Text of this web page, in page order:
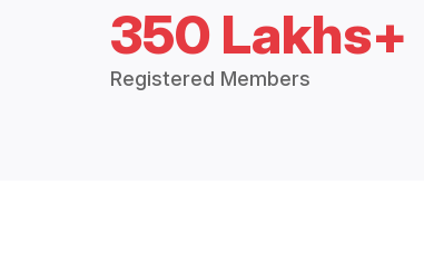
350 Lakhs+
Registered Members